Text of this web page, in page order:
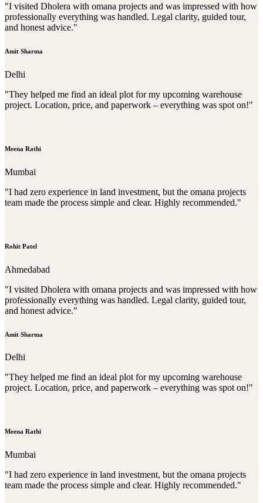
"I visited Dholera with omana projects and was impressed with how
professionally everything was handled. Legal clarity, guided tour,
and honest advice."
Amit Sharma
Delhi
"They helped me find an ideal plot for my upcoming warehouse
project. Location, price, and paperwork – everything was spot on!"
Meena Rathi
Mumbai
"I had zero experience in land investment, but the omana projects
team made the process simple and clear. Highly recommended."
Rohit Patel
Ahmedabad
"I visited Dholera with omana projects and was impressed with how
professionally everything was handled. Legal clarity, guided tour,
and honest advice."
Amit Sharma
Delhi
"They helped me find an ideal plot for my upcoming warehouse
project. Location, price, and paperwork – everything was spot on!"
Meena Rathi
Mumbai
"I had zero experience in land investment, but the omana projects
team made the process simple and clear. Highly recommended."